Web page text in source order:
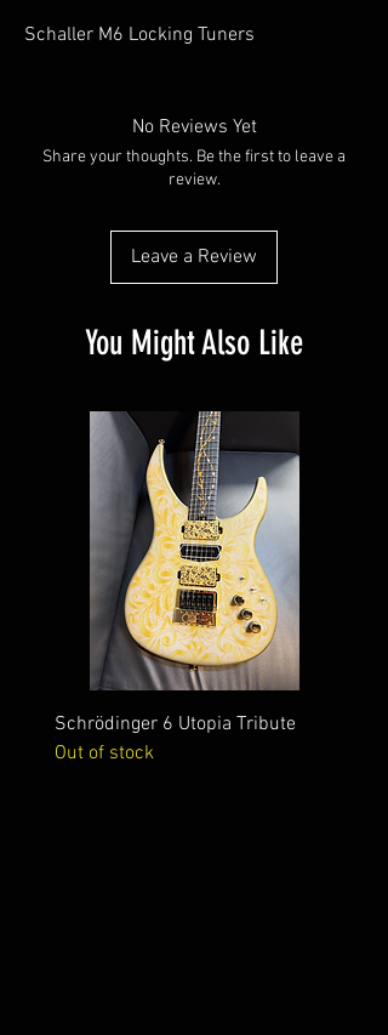
Schaller M6 Locking Tuners
No Reviews Yet
Share your thoughts. Be the first to leave a
review.
Leave a Review
You Might Also Like
Schrödinger 6 Utopia Tribute
Out of stock